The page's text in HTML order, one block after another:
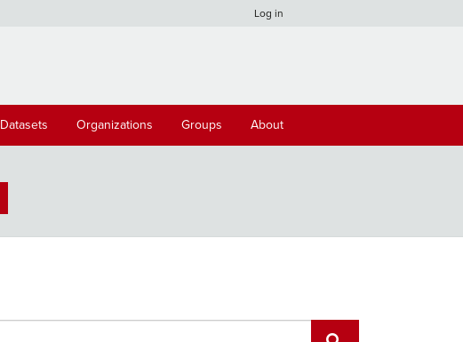
Log in
Datasets Organizations Groups About